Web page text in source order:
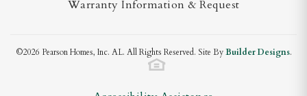
Warranty Information & Request
©2026 Pearson Homes, Inc. AL. All Rights Reserved. Site ByBuilder Designs.